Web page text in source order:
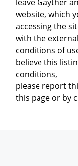
leave Gayther
website, which
accessing the
with the
conditions of
believe this
conditions,
please report
this page or by